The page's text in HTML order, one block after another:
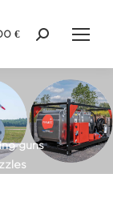
€ Search:
guns